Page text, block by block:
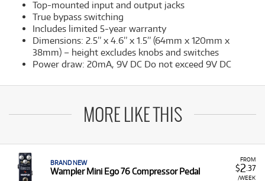
Top-mounted input and output jacks
True bypass switching
Includes limited 5-year warranty
Dimensions: 2.5” x 4.6” x 1.5” (64mm x 120mm x
38mm) – height excludes knobs and switches
Power draw: 20mA, 9V DC Do not exceed 9V DC
MORE LIKE THIS
FROM
$2 .37
/WEEK
BRAND NEW
Wampler Mini Ego 76 Compressor Pedal